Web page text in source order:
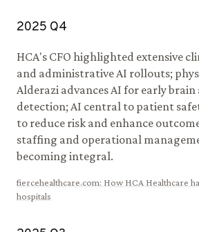
2025 Q4
HCA's CFO highlighted extensive
and administrative AI rollouts;
Alderazi advances AI for early brain
detection; AI central to patient
to reduce risk and enhance
staffing and operational
becoming integral.
fiercehealthcare.com: How HCA Healthcare
hospitals